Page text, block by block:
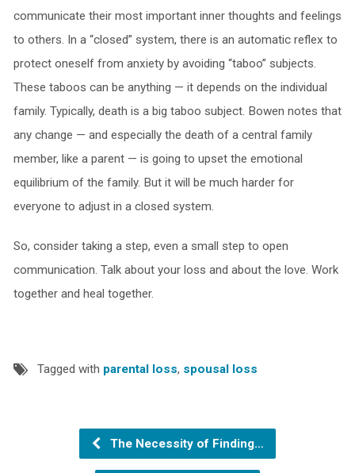
communicate their most important inner thoughts and feelings
to others. In a “closed” system, there is an automatic reflex to
protect oneself from anxiety by avoiding “taboo” subjects.
These taboos can be anything — it depends on the individual
family. Typically, death is a big taboo subject. Bowen notes that
any change — and especially the death of a central family
member, like a parent — is going to upset the emotional
equilibrium of the family. But it will be much harder for
everyone to adjust in a closed system.
So, consider taking a step, even a small step to open
communication. Talk about your loss and about the love. Work
together and heal together.
Tagged with parental loss, spousal loss
The Necessity of Finding…